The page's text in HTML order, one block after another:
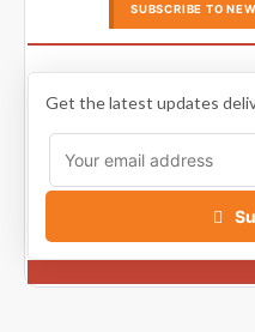
SUBSCRIBE TO
Get the latest updates